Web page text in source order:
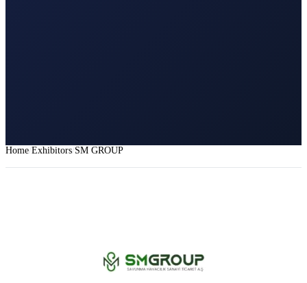
Home Exhibitors SM GROUP